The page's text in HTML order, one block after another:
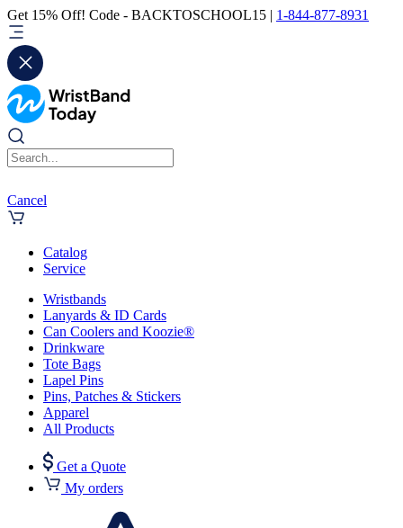
Get 15% Off! Code - BACKTOSCHOOL15 | 1-844-877-8931
Cancel
Catalog
Service
Wristbands
Lanyards & ID Cards
Can Coolers and Koozie®
Drinkware
Tote Bags
Lapel Pins
Pins, Patches & Stickers
Apparel
All Products
Get a Quote
My orders